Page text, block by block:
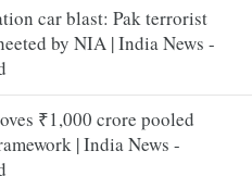
car blast: Pak terrorist
by NIA | India News -
₹1,000 crore pooled
| India News -